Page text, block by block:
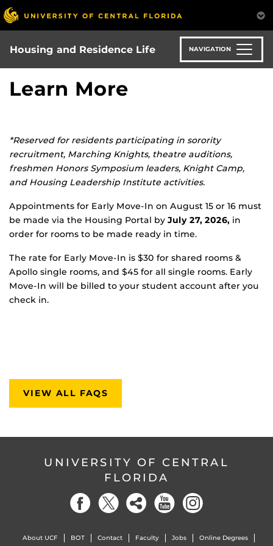
Skip
to
main
content
Housing and Residence Life NAVIGATION
Learn More
*Reserved for residents participating in sorority
recruitment, Marching Knights, theatre auditions,
freshmen Honors Symposium leaders, Knight Camp,
and Housing Leadership Institute activities.
Appointments for Early Move-In on August 15 or 16 must
be made via the Housing Portal by July 27, 2026, in
order for rooms to be made ready in time.
The rate for Early Move-In is $30 for shared rooms &
Apollo single rooms, and $45 for all single rooms. Early
Move-In will be billed to your student account after you
check in.
VIEW ALL FAQS
UNIVERSITY OF CENTRAL
FLORIDA
About UCF BOT Contact Faculty Jobs Online Degrees